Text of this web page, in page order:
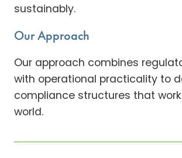
sustainably.
Our Approach
Our approach combines
with operational practicality to
compliance structures that
world.